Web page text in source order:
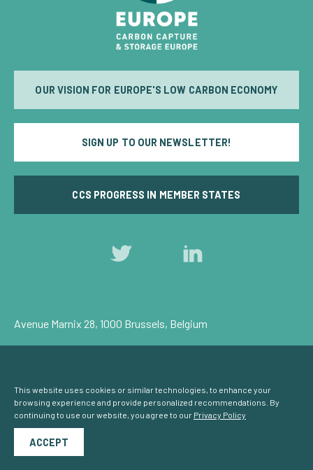
OUR VISION FOR EUROPE'S LOW CARBON ECONOMY
SIGN UP TO OUR NEWSLETTER!
CCS PROGRESS IN MEMBER STATES
Avenue Marnix 28, 1000 Brussels, Belgium
© Carbon Capture & Storage Europe 2026
Powered byNationBuilder
This website uses cookies or similar technologies, to enhance your
browsing experience and provide personalized recommendations. By
continuing to use our website, you agree to our Privacy Policy
ACCEPT